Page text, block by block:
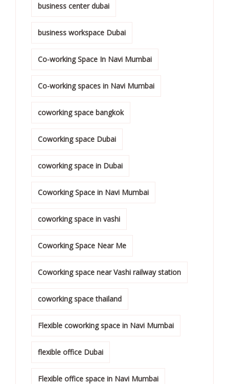
business center dubai
business workspace Dubai
Co-working Space In Navi Mumbai
Co-working spaces in Navi Mumbai
coworking space bangkok
Coworking space Dubai
coworking space in Dubai
Coworking Space in Navi Mumbai
coworking space in vashi
Coworking Space Near Me
Coworking space near Vashi railway station
coworking space thailand
Flexible coworking space in Navi Mumbai
flexible office Dubai
Flexible office space in Navi Mumbai